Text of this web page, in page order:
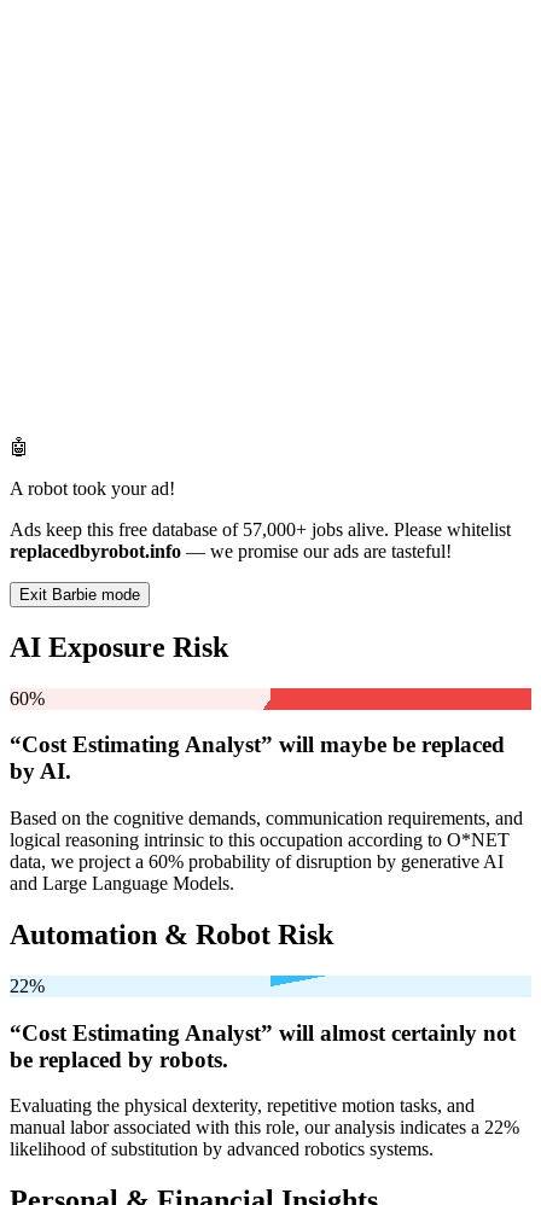
🤖
A robot took your ad!
Ads keep this free database of 57,000+ jobs alive. Please whitelist
replacedbyrobot.info — we promise our ads are tasteful!
Exit Barbie mode
AI Exposure Risk
60%
“Cost Estimating Analyst” will maybe be replaced
by AI.
Based on the cognitive demands, communication requirements, and
logical reasoning intrinsic to this occupation according to O*NET
data, we project a 60% probability of disruption by generative AI
and Large Language Models.
Automation & Robot Risk
22%
“Cost Estimating Analyst” will almost certainly not
be replaced by robots.
Evaluating the physical dexterity, repetitive motion tasks, and
manual labor associated with this role, our analysis indicates a 22%
likelihood of substitution by advanced robotics systems.